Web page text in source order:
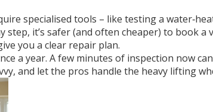
specialised tools – like testing a
it’s safer (and often cheaper) to book a
you a clear repair plan.
a year. A few minutes of inspection now
and let the pros handle the heavy lifting